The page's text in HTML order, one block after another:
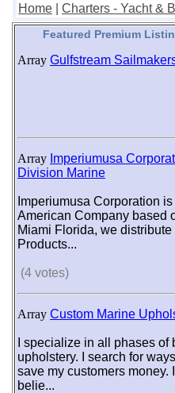
Home
Charters - Yacht &
Featured Premium
Array Gulfstream
Array Imperiumusa
Division Marine
Imperiumusa Corporation is
American Company based
Miami Florida, we distribute
Products...
(4 votes)
Array Custom Marine
I specialize in all phases of
upholstery. I search for
save my customers money. I
belie...